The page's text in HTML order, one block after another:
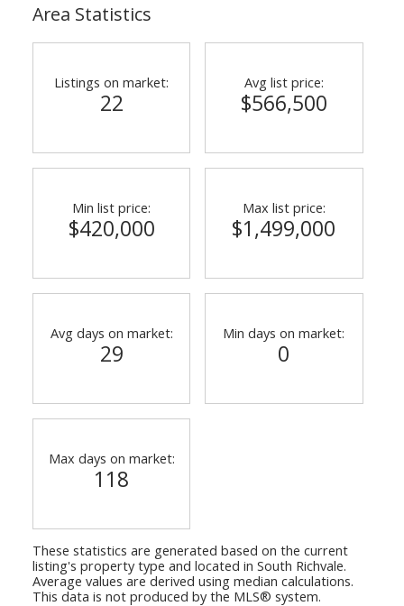
Area Statistics
Listings on market:
22
Avg list price:
$566,500
Min list price:
$420,000
Max list price:
$1,499,000
Avg days on market:
29
Min days on market:
0
Max days on market:
118
These statistics are generated based on the current
listing's property type and located in South Richvale.
Average values are derived using median calculations.
This data is not produced by the MLS® system.